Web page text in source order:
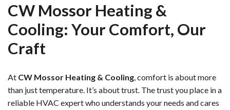
CW Mossor Heating &
Cooling: Your Comfort, Our
Craft
At CW Mossor Heating & Cooling, comfort is about more
than just temperature. It’s about trust. The trust you place in a
reliable HVAC expert who understands your needs and cares